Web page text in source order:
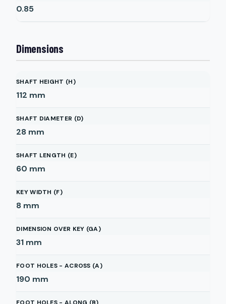
0.85
Dimensions
SHAFT HEIGHT (H)
112 mm
SHAFT DIAMETER (D)
28 mm
SHAFT LENGTH (E)
60 mm
KEY WIDTH (F)
8 mm
DIMENSION OVER KEY (GA)
31 mm
FOOT HOLES - ACROSS (A)
190 mm